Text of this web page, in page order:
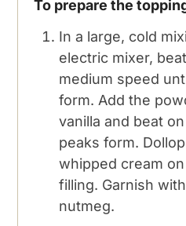
To prepare the
In a large, cold
electric mixer,
medium speed
form. Add the
vanilla and beat
peaks form.
whipped cream
filling. Garnish
nutmeg.